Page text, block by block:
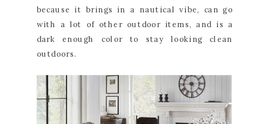
because it brings in a nautical vibe, can go
with a lot of other outdoor items, and is a
dark enough color to stay looking clean
outdoors.